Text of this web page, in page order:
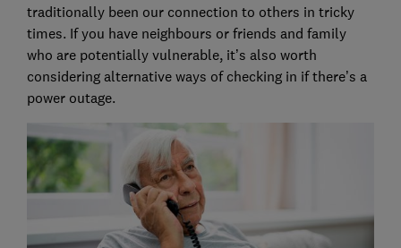
traditionally been our connection to others in tricky
times. If you have neighbours or friends and family
who are potentially vulnerable, it’s also worth
considering alternative ways of checking in if there’s a
power outage.